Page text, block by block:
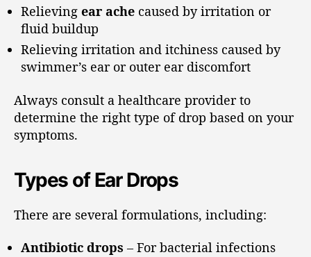
Relieving ear ache caused by irritation or
fluid buildup
Relieving irritation and itchiness caused by
swimmer’s ear or outer ear discomfort
Always consult a healthcare provider to
determine the right type of drop based on your
symptoms.
Types of Ear Drops
There are several formulations, including:
Antibiotic drops – For bacterial infections